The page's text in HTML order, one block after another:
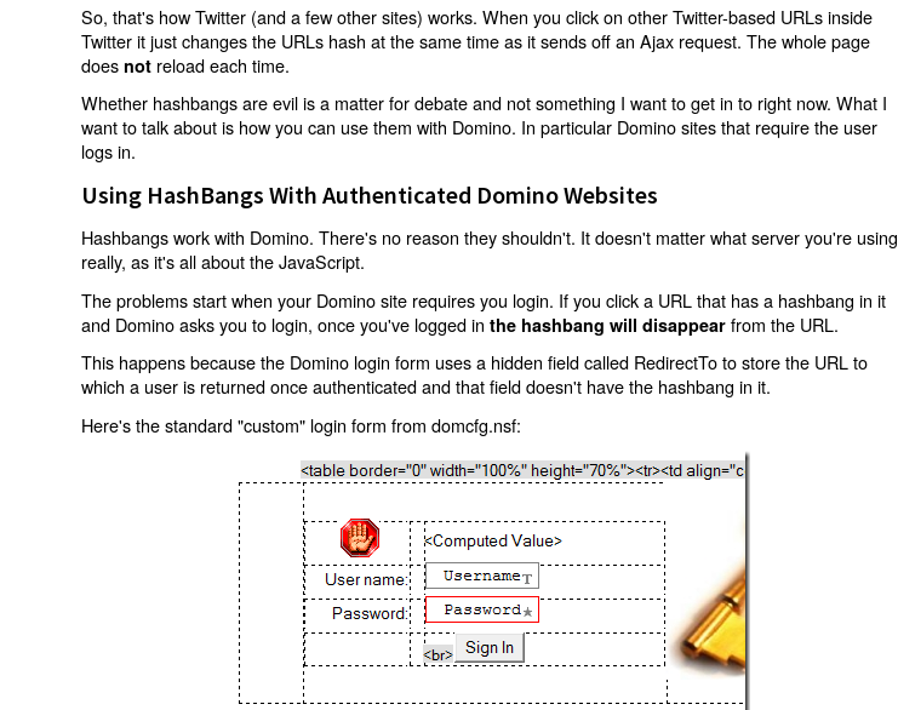
So, that's how Twitter (and a few other sites) works. When you click on other Twitter-based URLs inside
Twitter it just changes the URLs hash at the same time as it sends off an Ajax request. The whole page
does not reload each time.
Whether hashbangs are evil is a matter for debate and not something I want to get in to right now. What I
want to talk about is how you can use them with Domino. In particular Domino sites that require the user
logs in.
Using HashBangs With Authenticated Domino Websites
Hashbangs work with Domino. There's no reason they shouldn't. It doesn't matter what server you're using
really, as it's all about the JavaScript.
The problems start when your Domino site requires you login. If you click a URL that has a hashbang in it
and Domino asks you to login, once you've logged inthe hashbang will disappear from the URL.
This happens because the Domino login form uses a hidden field called RedirectTo to store the URL to
which a user is returned once authenticated and that field doesn't have the hashbang in it.
Here's the standard "custom" login form from domcfg.nsf: